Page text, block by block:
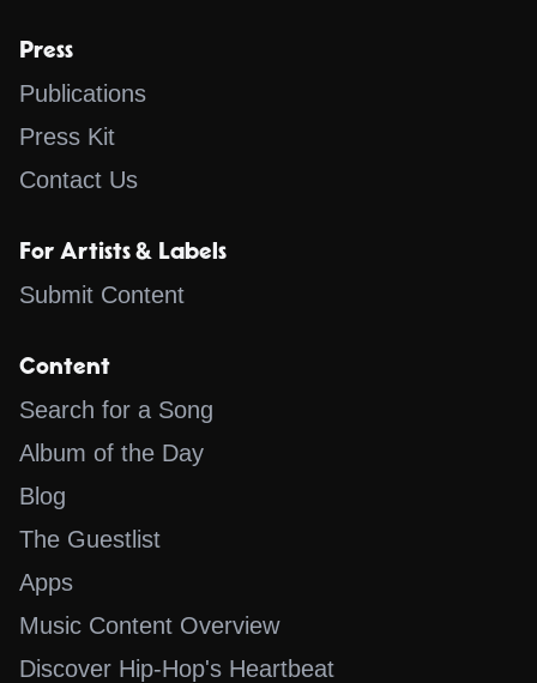
Press
Publications
Press Kit
Contact Us
For Artists & Labels
Submit Content
Content
Search for a Song
Album of the Day
Blog
The Guestlist
Apps
Music Content Overview
Discover Hip-Hop's Heartbeat